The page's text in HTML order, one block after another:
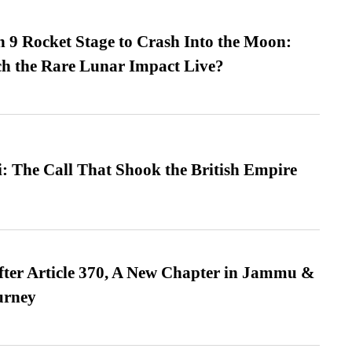
9 Rocket Stage to Crash Into the Moon:
the Rare Lunar Impact Live?
The Call That Shook the British Empire
Article 370, A New Chapter in Jammu &